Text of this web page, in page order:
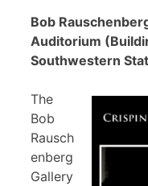
Bob
Auditorium
Southwestern
The
Bob
Rausch
enberg
Gallery